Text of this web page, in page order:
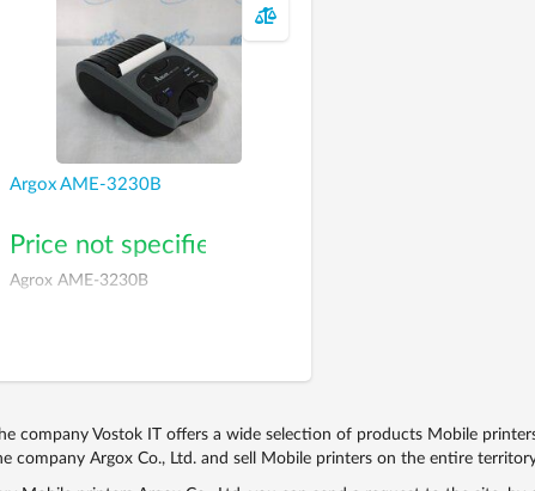
Argox AME-3230В
Price not specified
Agrox AME-3230В
company Vostok IT offers a wide selection of products Mobile
company Argox Co., Ltd. and sell Mobile printers on the entire